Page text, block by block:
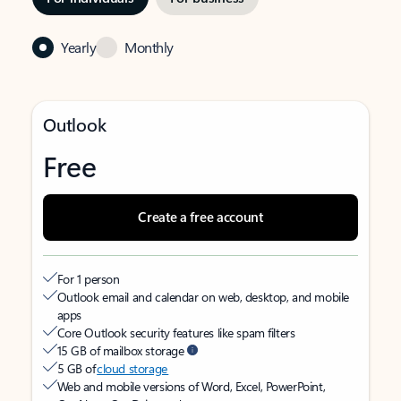
Yearly Monthly
Outlook
Free
Create a free account
For 1 person
Outlook email and calendar on web, desktop, and mobile
apps
Core Outlook security features like spam filters
15 GB of mailbox storage
5 GB ofcloud storage
Web and mobile versions of Word, Excel, PowerPoint,